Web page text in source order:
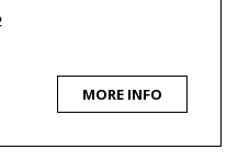
MORE INFO